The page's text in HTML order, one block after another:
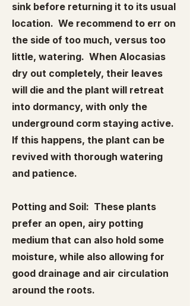
sink before returning it to its usual
location. We recommend to err on
the side of too much, versus too
little, watering. When Alocasias
dry out completely, their leaves
will die and the plant will retreat
into dormancy, with only the
underground corm staying active.
If this happens, the plant can be
revived with thorough watering
and patience.
Potting and Soil: These plants
prefer an open, airy potting
medium that can also hold some
moisture, while also allowing for
good drainage and air circulation
around the roots.